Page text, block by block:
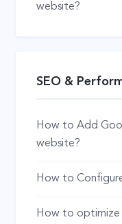
website?
SEO &
How to Add
website?
How to
How to optimize